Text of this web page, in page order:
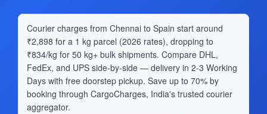
Courier charges from Chennai to Spain start around
₹2,898 for a 1 kg parcel (2026 rates), dropping to
₹834/kg for 50 kg+ bulk shipments. Compare DHL,
FedEx, and UPS side-by-side — delivery in 2-3 Working
Days with free doorstep pickup. Save up to 70% by
booking through CargoCharges, India's trusted courier
aggregator.